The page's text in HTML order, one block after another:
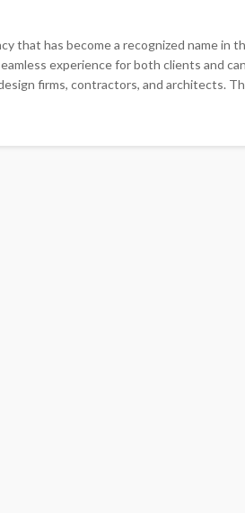
that has become a recognized name in
experience for both clients and
firms, contractors, and architects.